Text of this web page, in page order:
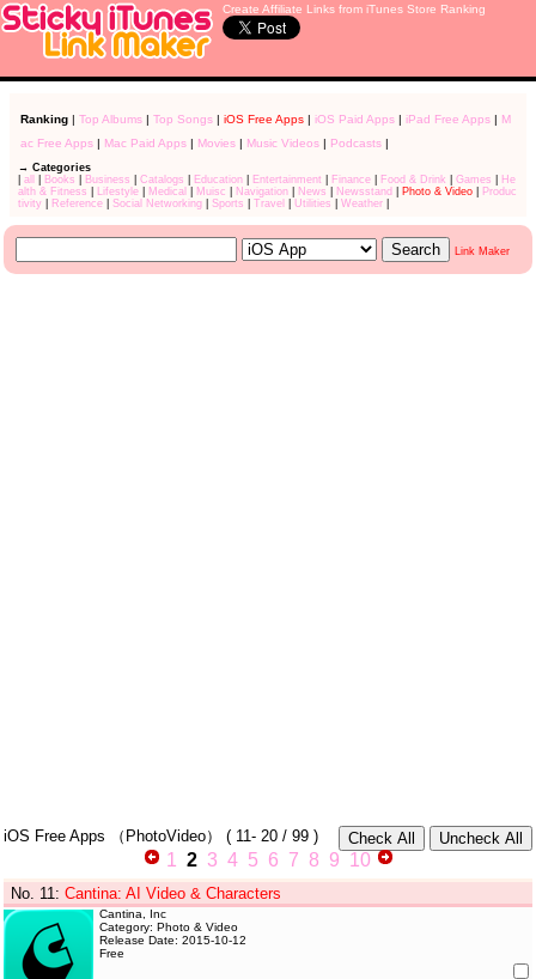
Create Affiliate Links from iTunes Store Ranking
Ranking| Top Albums| Top Songs| iOS Free Apps| iOS Paid Apps| iPad Free Apps| M
ac Free Apps| Mac Paid Apps| Movies| Music Videos| Podcasts|
→ Categories
all Books Business Catalogs Education| Entertainment Finance| Food & Drink Games
He
alth & Fitness
Lifestyle| Medical Muisc Navigation| News Newsstand Photo & Video|
Produc
tivity| Reference| Social Networking| Sports Travel Utilities Weather|
Link Maker
iOS Free Apps （PhotoVideo） ( 11- 20/ 99 )
1 2 3 4 5 6 7 8 9 10
No. 11 :Cantina: AI Video & Characters
Cantina, Inc
Category: Photo & Video
Release Date: 2015-10-12
Free